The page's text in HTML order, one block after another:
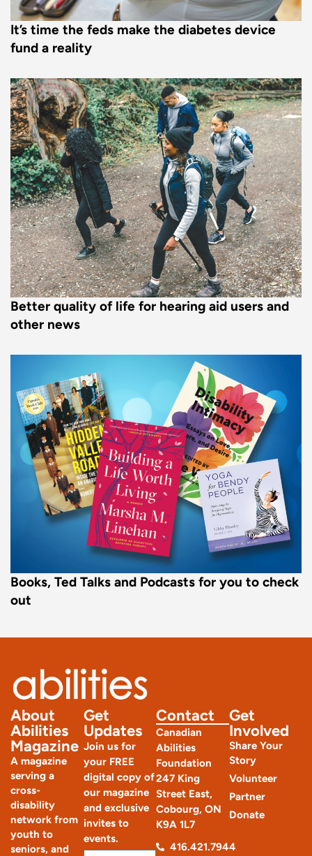
It’s time the feds make the diabetes device
fund a reality
Better quality of life for hearing aid users and
other news
Books, Ted Talks and Podcasts for you to check
out
About
Abilities
Magazine
A magazine
serving a
cross-
disability
network from
youth to
seniors, and
Get
Updates
Join us for
your FREE
digital copy of
our magazine
and exclusive
invites to
events.
Get
Involved
Share Your
Story
Volunteer
Partner
Donate
Contact
Canadian
Abilities
Foundation
247 King
Street East,
Cobourg, ON
K9A 1L7
416.421.7944